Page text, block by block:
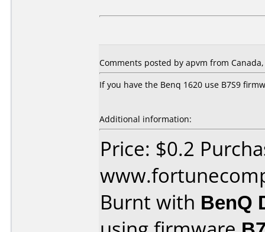
Comments posted by apvm from
If you have the Benq 1620 use B7S9
Additional information:
Price: $0.2
Burnt with BenQ